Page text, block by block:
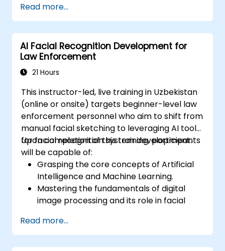
Utilise frameworks such as TensorFlow
Lite, OpenVINO, and NVIDIA Jetson SDK for
model deployment.
Optimise AI models for performance,
power efficiency, and low-latency
inference.
Read more...
AI Facial Recognition Development for
Law Enforcement
21 Hours
This instructor-led, live training in Uzbekistan
(online or onsite) targets beginner-level law
enforcement personnel who aim to shift from
manual facial sketching to leveraging AI tools
for facial recognition system development.
Upon completion of this training, participants
will be capable of:
Grasping the core concepts of Artificial
Intelligence and Machine Learning.
Mastering the fundamentals of digital
image processing and its role in facial
Acquiring practical skills in employing AI
tools and frameworks to construct facial
recognition models.
Read more...